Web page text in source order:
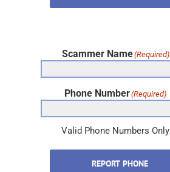
Scammer Name(Required)
Phone Number(Required)
Valid Phone Numbers Only
REPORT PHONE